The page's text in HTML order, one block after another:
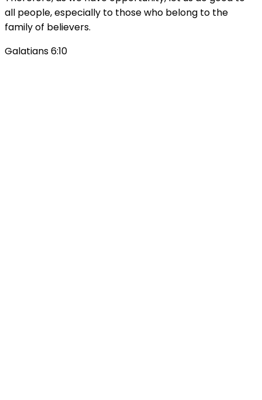
all people, especially to those who belong to the
family of believers.
Galatians 6:10